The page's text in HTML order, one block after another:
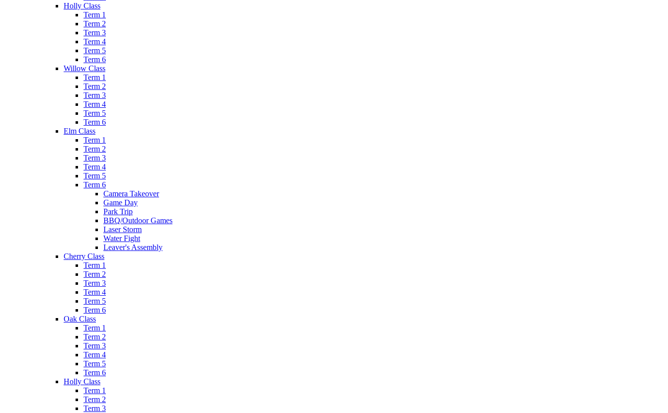
Holly Class
Term 1
Term 2
Term 3
Term 4
Term 5
Term 6
Willow Class
Term 1
Term 2
Term 3
Term 4
Term 5
Term 6
Elm Class
Term 1
Term 2
Term 3
Term 4
Term 5
Term 6
Camera Takeover
Game Day
Park Trip
BBQ/Outdoor Games
Laser Storm
Water Fight
Leaver's Assembly
Cherry Class
Term 1
Term 2
Term 3
Term 4
Term 5
Term 6
Oak Class
Term 1
Term 2
Term 3
Term 4
Term 5
Term 6
Holly Class
Term 1
Term 2
Term 3